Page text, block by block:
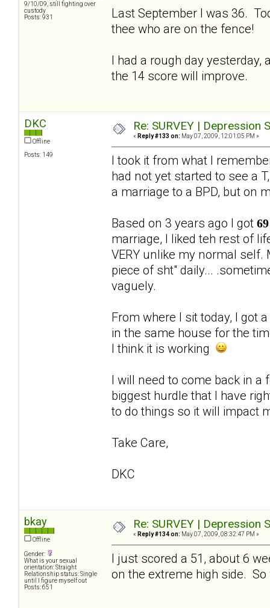
9/10/09, still fighting over
custody
Posts: 931
Last September I was 36.
thee who are on the fence!
I had a rough day
the 14 score will improve.
DKC
Offline
Posts: 149
Re: SURVEY |
« Reply #133 on: May 07, 2009, 12:01:05 PM »
I took it from what I
had not yet started to see a
a marriage to a BPD, but on
Based on 3 years ago I got 69
marriage, I liked teh rest of
VERY unlike my normal self.
piece of sht" daily...
vaguely.
From where I sit today, I got a
in the same house for the
I think it is working
I will need to come back in
biggest hurdle that I have
to do things so it will impact
Take Care,
DKC
bkay
Offline
Gender:
What is your sexual
orientation: Straight
Relationship status: Single
until I figure myself out
Posts: 651
Re: SURVEY |
« Reply #134 on: May 07, 2009, 08:32:47 PM »
I just scored a 51, about 6
on the extreme high side.